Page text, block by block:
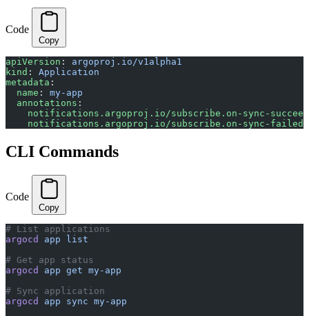
Code
Copy
apiVersion : argoproj.io/v1alpha1
kind : Application
metadata :
  name
: my-app
  annotations
:
notifications.argoproj.io/subscribe.on-sync-
notifications.argoproj.io/subscribe.on-sync-
CLI Commands
Code
Copy
# List applications
argocd
app list
# Get app status
argocd
app get my-app
# Sync application
argocd
app sync my-app